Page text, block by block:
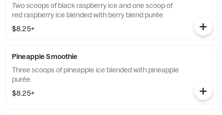
Two scoops of black raspberry ice and one scoop of
red raspberry ice blended with berry blend purée.
$8.25+
Pineapple Smoothie
Three scoops of pineapple ice blended with pineapple
purée.
$8.25+